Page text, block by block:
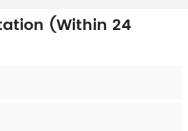
(Within 24